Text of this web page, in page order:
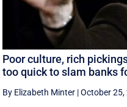
Poor culture, rich
too quick to slam banks
By Elizabeth Minter |October 25,